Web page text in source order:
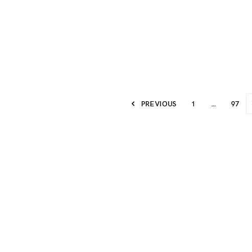
PREVIOUS 1 … 97